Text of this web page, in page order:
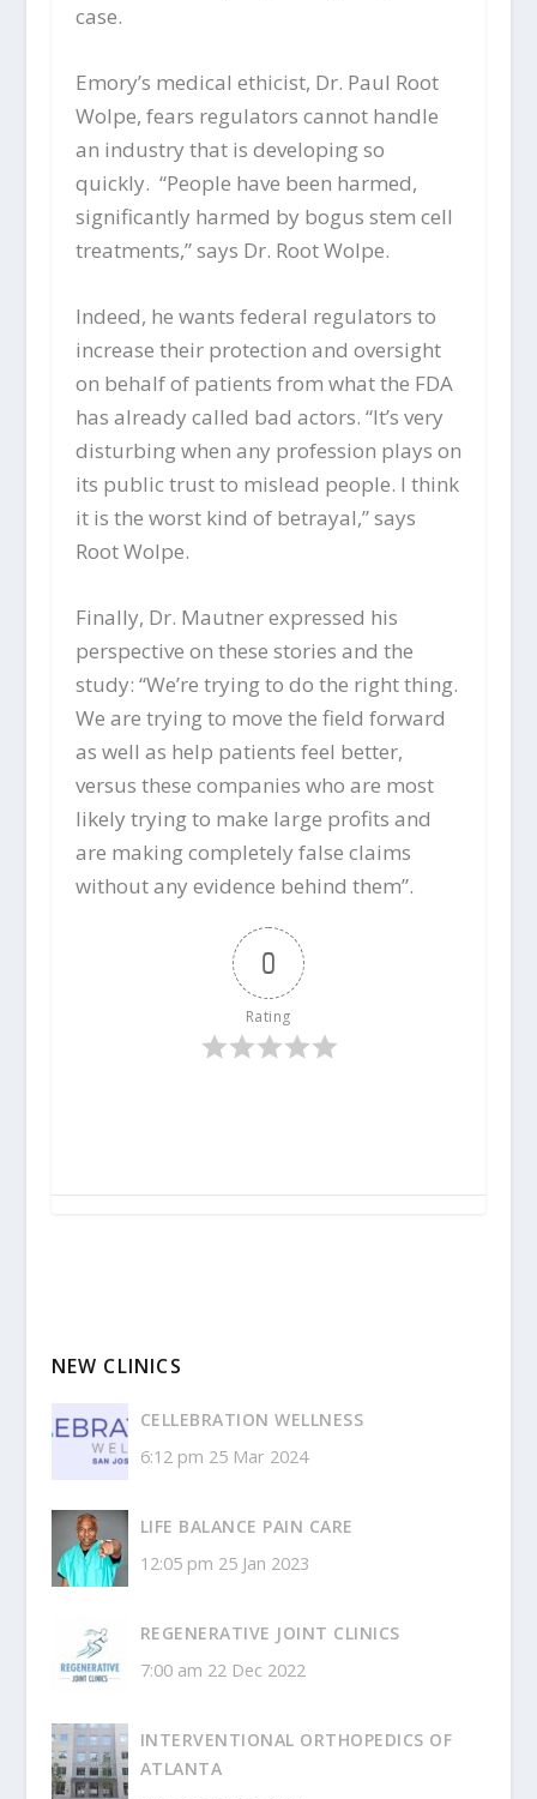
case.
Emory’s medical ethicist, Dr. Paul Root
Wolpe, fears regulators cannot handle
an industry that is developing so
quickly. “People have been harmed,
significantly harmed by bogus stem cell
treatments,” says Dr. Root Wolpe.
Indeed, he wants federal regulators to
increase their protection and oversight
on behalf of patients from what the FDA
has already called bad actors. “It’s very
disturbing when any profession plays on
its public trust to mislead people. I think
it is the worst kind of betrayal,” says
Root Wolpe.
Finally, Dr. Mautner expressed his
perspective on these stories and the
study: “We’re trying to do the right thing.
We are trying to move the field forward
as well as help patients feel better,
versus these companies who are most
likely trying to make large profits and
are making completely false claims
without any evidence behind them”.
0
Rating
NEW CLINICS
CELLEBRATION WELLNESS
6:12 pm 25 Mar 2024
LIFE BALANCE PAIN CARE
12:05 pm 25 Jan 2023
REGENERATIVE JOINT CLINICS
7:00 am 22 Dec 2022
INTERVENTIONAL ORTHOPEDICS OF
ATLANTA